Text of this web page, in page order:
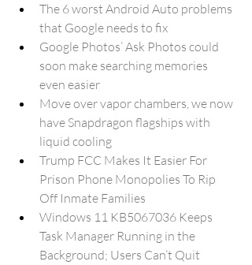
The 6 worst Android Auto problems
that Google needs to fix
Google Photos’ Ask Photos could
soon make searching memories
even easier
Move over vapor chambers, we now
have Snapdragon flagships with
liquid cooling
Trump FCC Makes It Easier For
Prison Phone Monopolies To Rip
Off Inmate Families
Windows 11 KB5067036 Keeps
Task Manager Running in the
Background; Users Can’t Quit